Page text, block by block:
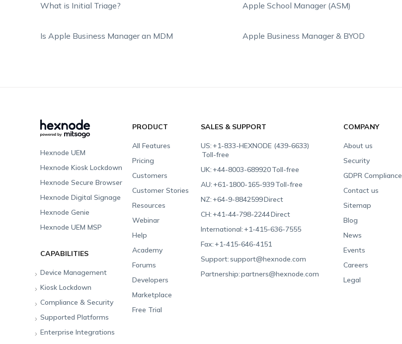
What is Initial Triage? Apple School Manager (ASM)
Is Apple Business Manager an MDM Apple Business Manager & BYOD
Hexnode UEM
Hexnode Kiosk Lockdown
Hexnode Secure Browser
Hexnode Digital Signage
Hexnode Genie
Hexnode UEM MSP
PRODUCT
All Features
Pricing
Customers
Customer Stories
Resources
Webinar
Help
Academy
Forums
Developers
Marketplace
Free Trial
SALES & SUPPORT
US:+1-833-HEXNODE (439-6633)
Toll-free
UK:+44-8003-689920Toll-free
AU:+61-1800-165-939Toll-free
NZ:+64-9-8842599Direct
CH:+41-44-798-2244Direct
International:+1-415-636-7555
Fax:+1-415-646-4151
Support:support@hexnode.com
Partnership:partners@hexnode.com
COMPANY
About us
Security
GDPR Compliance
Contact us
Sitemap
Blog
News
Events
Careers
Legal
CAPABILITIES
Device Management
Unified Endpoint
Management
Kiosk Lockdown
All-in-one Kiosk
iOS Kiosk
Android Kiosk
Compliance & Security
Compliance Checklists
GDPR
Supported Platforms
Apple
Enterprise Integrations